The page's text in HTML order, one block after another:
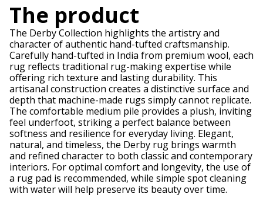
The product
The Derby Collection highlights the artistry and
character of authentic hand-tufted craftsmanship.
Carefully hand-tufted in India from premium wool, each
rug reflects traditional rug-making expertise while
offering rich texture and lasting durability. This
artisanal construction creates a distinctive surface and
depth that machine-made rugs simply cannot replicate.
The comfortable medium pile provides a plush, inviting
feel underfoot, striking a perfect balance between
softness and resilience for everyday living. Elegant,
natural, and timeless, the Derby rug brings warmth
and refined character to both classic and contemporary
interiors. For optimal comfort and longevity, the use of
a rug pad is recommended, while simple spot cleaning
with water will help preserve its beauty over time.